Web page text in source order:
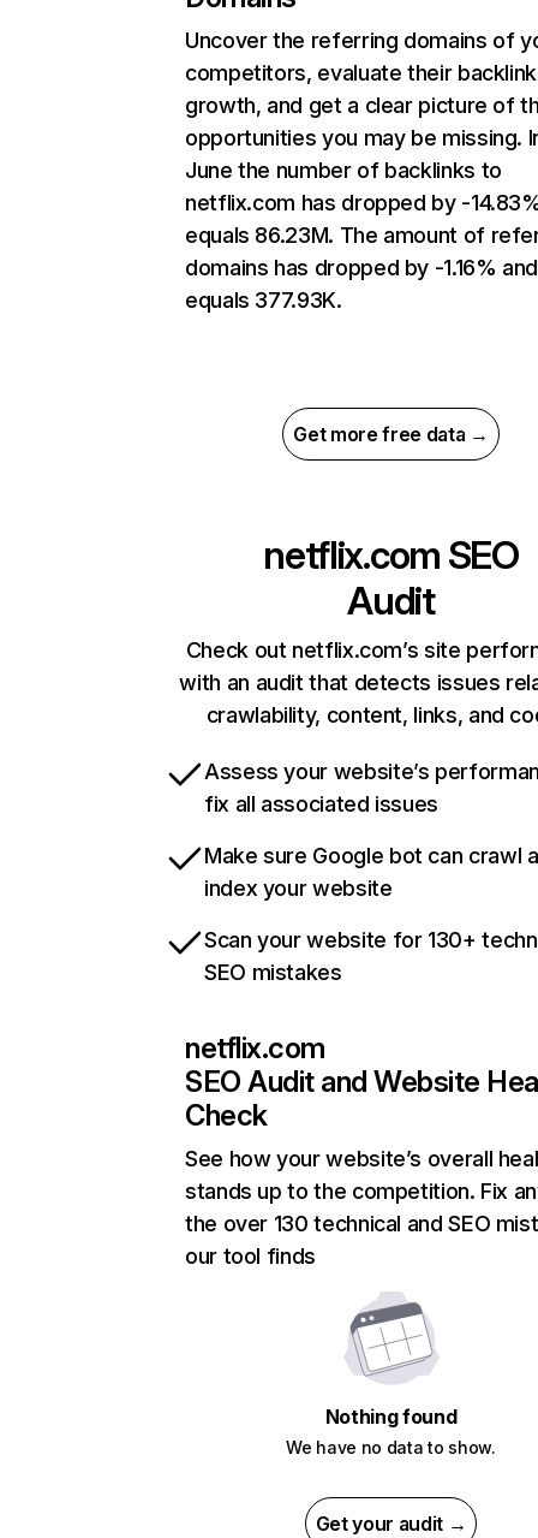
Uncover the referring domains of
competitors, evaluate their backlink
growth, and get a clear picture of
opportunities you may be missing.
June the number of backlinks to
netflix.com has dropped by -
equals 86.23M. The amount of
domains has dropped by -1.16% and
equals 377.93K.
Get more free data →
netflix.com SEO
Audit
Check out netflix.com’s site
with an audit that detects issues
crawlability, content, links, and
Assess your website’s
fix all associated issues
Make sure Google bot can crawl
index your website
Scan your website for 130+
SEO mistakes
netflix.com
SEO Audit and Website
Check
See how your website’s overall
stands up to the competition. Fix
the over 130 technical and SEO
our tool finds
Nothing found
We have no data to show.
Get your audit →